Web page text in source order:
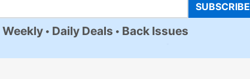
SUBSCRIBE
Weekly Daily Deals Back Issues